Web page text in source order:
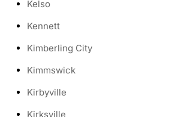
Kelso
Kennett
Kimberling City
Kimmswick
Kirbyville
Kirksville